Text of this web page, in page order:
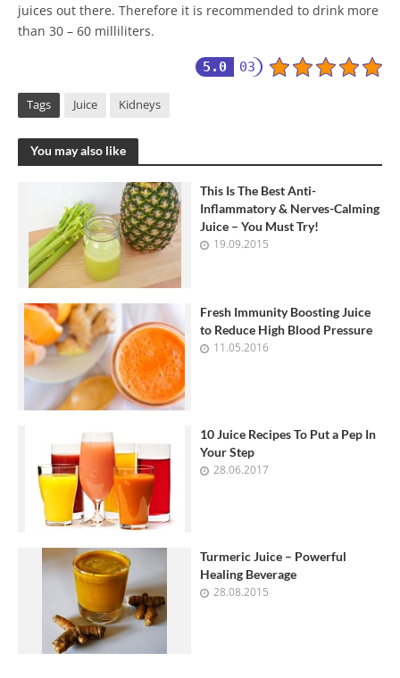
juices out there. Therefore it is recommended to drink more
than 30 – 60 milliliters.
5.0 03
Tags Juice Kidneys
You may also like
This Is The Best Anti-
Inflammatory & Nerves-Calming
Juice – You Must Try!
19.09.2015
Fresh Immunity Boosting Juice
to Reduce High Blood Pressure
11.05.2016
10 Juice Recipes To Put a Pep In
Your Step
28.06.2017
Turmeric Juice – Powerful
Healing Beverage
28.08.2015